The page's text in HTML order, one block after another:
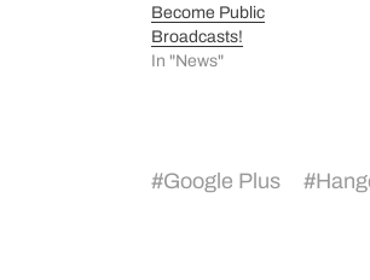
Become Public
Broadcasts!
In "News"
#Google Plus #